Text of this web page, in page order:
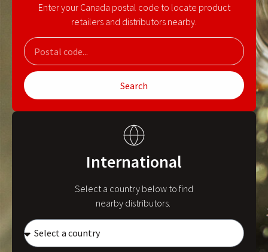
Enter your Canada postal code to locate product
retailers and distributors nearby.
Search
International
Select a country below to find
nearby distributors.